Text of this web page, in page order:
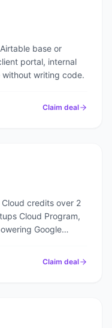
base or
portal, internal
writing code.
Claim deal
credits over 2
Cloud Program,
Google
Claim deal